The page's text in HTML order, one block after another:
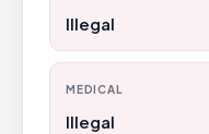
Illegal
MEDICAL
Illegal